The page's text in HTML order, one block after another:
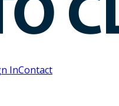
InContact